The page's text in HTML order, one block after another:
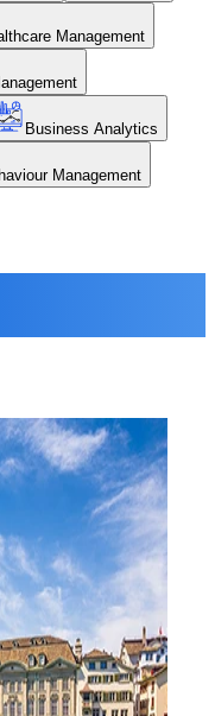
Management
Business Analytics
Management